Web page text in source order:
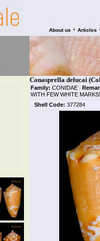
About us • Articles
Conasprella delucai
Family: CONIDAE |
WITH FEW WHITE MARKS!
Shell Code: 377284